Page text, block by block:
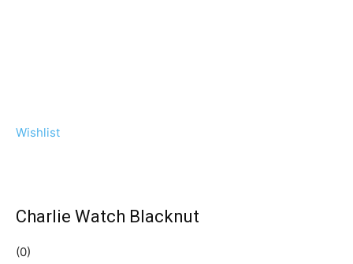
Wishlist
Charlie Watch Blacknut
(0)